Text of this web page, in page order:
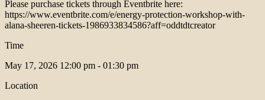
Please purchase tickets through Eventbrite here:
https://www.eventbrite.com/e/energy-protection-workshop-with-
alana-sheeren-tickets-1986933834586?aff=oddtdtcreator
Time
May 17, 2026 12:00 pm - 01:30 pm
Location